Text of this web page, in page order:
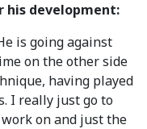
his development:
is going against
on the other side
having played
I really just go to
on and just the